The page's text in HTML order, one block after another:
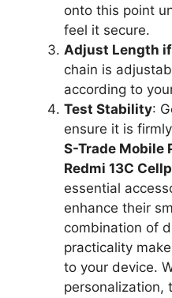
onto this point
feel it secure.
Adjust Length
chain is
according to
Test Stability:
ensure it is
S-Trade Mobile
Redmi 13C
essential
enhance their
combination of
practicality
to your device.
personalization,